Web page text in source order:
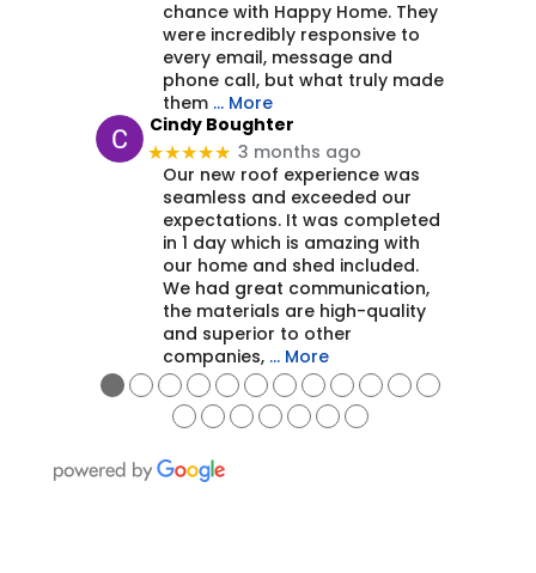
chance with Happy Home. They
were incredibly responsive to
every email, message and
phone call, but what truly made
them … More
Cindy Boughter
★★★★★ 3 months ago
Our new roof experience was
seamless and exceeded our
expectations. It was completed
in 1 day which is amazing with
our home and shed included.
We had great communication,
the materials are high-quality
and superior to other
companies, … More
●●●●●●●●●●●●
●●●●●●●